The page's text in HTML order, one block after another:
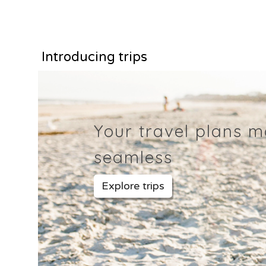
Introducing trips
Your travel plans
seamless
Explore trips